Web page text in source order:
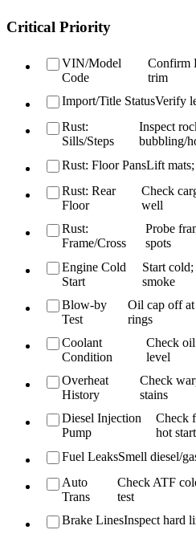
Critical Priority
VIN/Model
Code
Confirm
trim
Import/Title StatusVerify
Rust:
Sills/Steps
Inspect
bubbling/
Rust: Floor PansLift
Rust: Rear
Floor
Check
well
Rust:
Frame/Cross
Probe
spots
Engine Cold
Start
Start
smoke
Blow-by
Test
Oil cap off
rings
Coolant
Condition
Check
level
Overheat
History
Check
stains
Diesel Injection
Pump
Check
hot start
Fuel LeaksSmell diesel/
Auto
Trans
Check ATF
test
Brake LinesInspect hard